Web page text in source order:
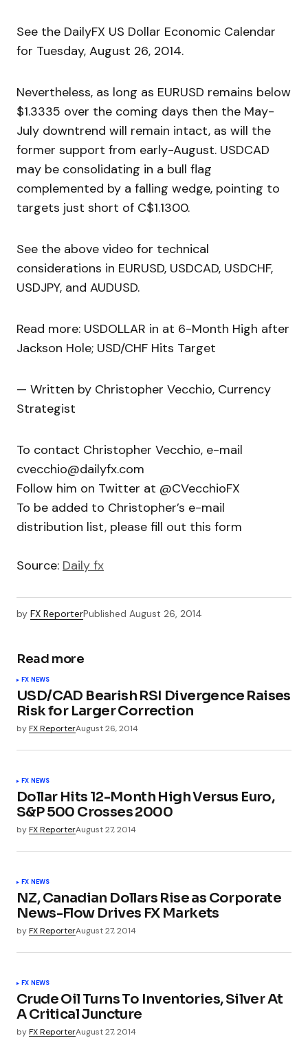
See the DailyFX US Dollar Economic Calendar
for Tuesday, August 26, 2014.
Nevertheless, as long as EURUSD remains below
$1.3335 over the coming days then the May-
July downtrend will remain intact, as will the
former support from early-August. USDCAD
may be consolidating in a bull flag
complemented by a falling wedge, pointing to
targets just short of C$1.1300.
See the above video for technical
considerations in EURUSD, USDCAD, USDCHF,
USDJPY, and AUDUSD.
Read more: USDOLLAR in at 6-Month High after
Jackson Hole; USD/CHF Hits Target
— Written by Christopher Vecchio, Currency
Strategist
To contact Christopher Vecchio, e-mail
cvecchio@dailyfx.com
Follow him on Twitter at @CVecchioFX
To be added to Christopher’s e-mail
distribution list, please fill out this form
Source: Daily fx
by FX ReporterPublished August 26, 2014
Read more
FX NEWS
USD/CAD Bearish RSI Divergence Raises
Risk for Larger Correction
byFX ReporterAugust 26, 2014
FX NEWS
Dollar Hits 12-Month High Versus Euro,
S&P 500 Crosses 2000
byFX ReporterAugust 27, 2014
FX NEWS
NZ, Canadian Dollars Rise as Corporate
News-Flow Drives FX Markets
byFX ReporterAugust 27, 2014
FX NEWS
Crude Oil Turns To Inventories, Silver At
A Critical Juncture
byFX ReporterAugust 27, 2014